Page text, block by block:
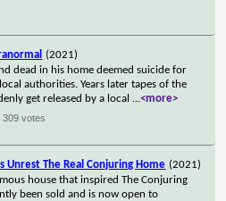
(2021)
dead in his home deemed suicide for
authorities. Years later tapes of the
get released by a local ...<more>
309 votes
Unrest The Real Conjuring Home (2021)
house that inspired The Conjuring
been sold and is now open to